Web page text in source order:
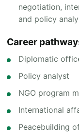
negotiation,
and policy
Career
Diplomatic
Policy analyst
NGO program
International
Peacebuilding